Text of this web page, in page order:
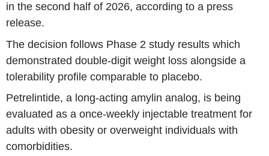
in the second half of 2026, according to a press
release.
The decision follows Phase 2 study results which
demonstrated double-digit weight loss alongside a
tolerability profile comparable to placebo.
Petrelintide, a long-acting amylin analog, is being
evaluated as a once-weekly injectable treatment for
adults with obesity or overweight individuals with
comorbidities.